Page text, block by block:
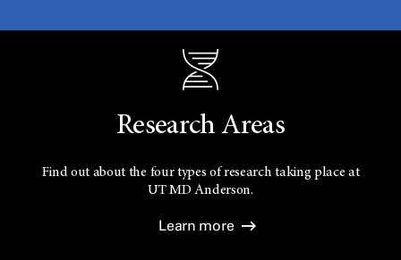
Research Areas
Find out about the four types of research taking place at
UTMD Anderson.
Learn more